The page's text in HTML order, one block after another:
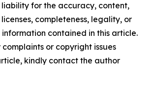
liability for the accuracy, content,
completeness, legality, or
contained in this article.
or copyright issues
kindly contact the author